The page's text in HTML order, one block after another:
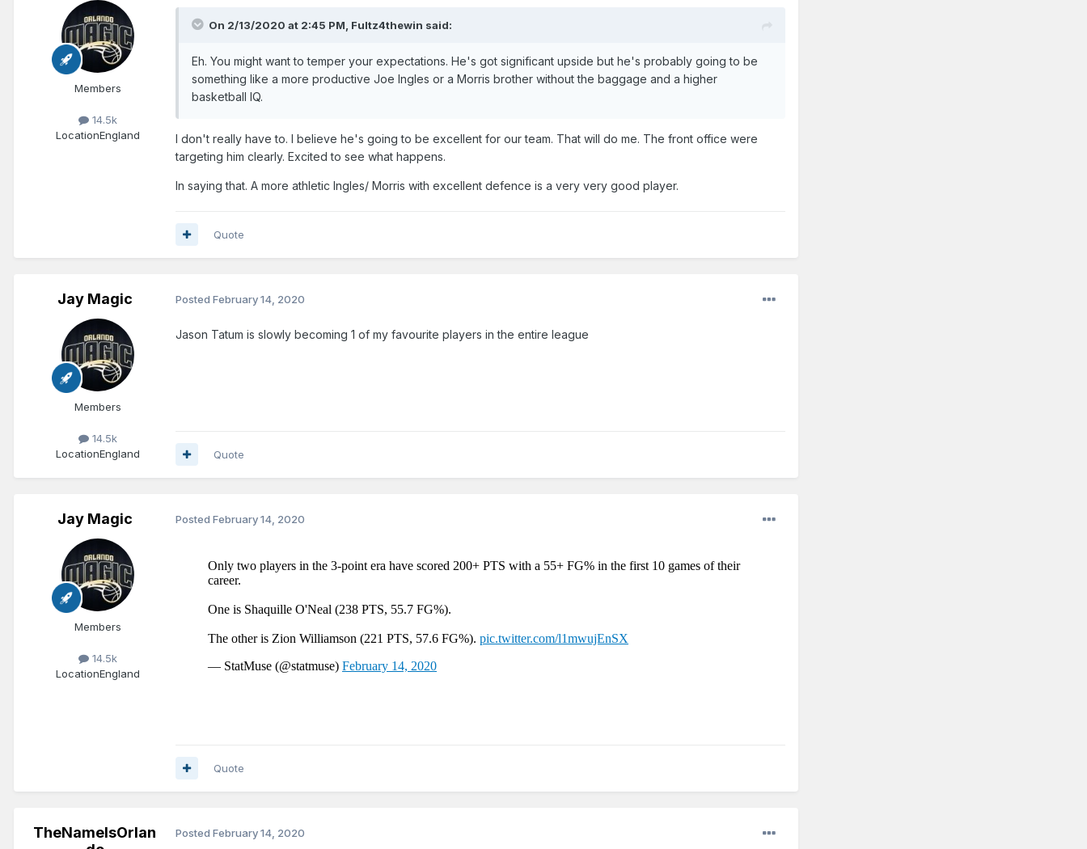
Members
14.5k
LocationEngland
On 2/13/2020 at 2:45 PM, Fultz4thewin said:
Eh. You might want to temper your expectations. He's got significant upside but he's probably going to be
something like a more productive Joe Ingles or a Morris brother without the baggage and a higher
basketball IQ.
I don't really have to. I believe he's going to be excellent for our team. That will do me. The front office were
targeting him clearly. Excited to see what happens.
In saying that. A more athletic Ingles/ Morris with excellent defence is a very very good player.
Quote
Jay Magic
Members
14.5k
LocationEngland
Posted February 14, 2020
Jason Tatum is slowly becoming 1 of my favourite players in the entire league
Quote
Jay Magic
Members
14.5k
LocationEngland
Posted February 14, 2020
Quote
TheNameIsOrlan
Posted February 14, 2020